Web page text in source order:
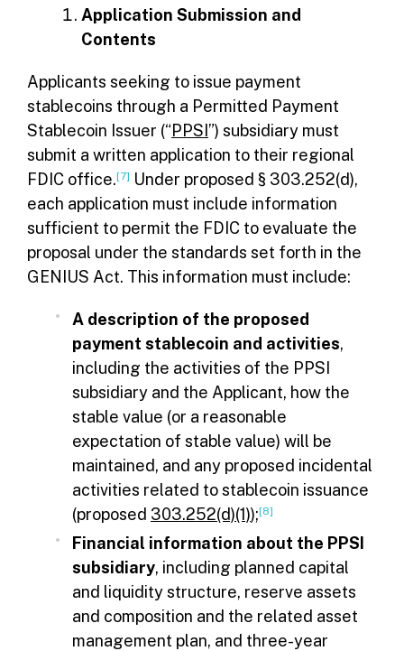
Application Submission and
Contents
Applicants seeking to issue payment
stablecoins through a Permitted Payment
Stablecoin Issuer (“PPSI”) subsidiary must
submit a written application to their regional
FDIC office.[7] Under proposed § 303.252(d),
each application must include information
sufficient to permit the FDIC to evaluate the
proposal under the standards set forth in the
GENIUS Act. This information must include:
A description of the proposed
payment stablecoin and activities,
including the activities of the PPSI
subsidiary and the Applicant, how the
stable value (or a reasonable
expectation of stable value) will be
maintained, and any proposed incidental
activities related to stablecoin issuance
(proposed 303.252(d)(1));[8]
Financial information about the PPSI
subsidiary, including planned capital
and liquidity structure, reserve assets
and composition and the related asset
management plan, and three-year